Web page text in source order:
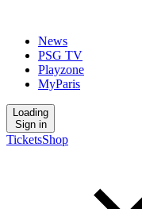
News
PSG TV
Playzone
MyParis
Loading
Sign in
TicketsShop